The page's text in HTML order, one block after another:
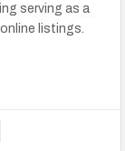
serving as a
listings.